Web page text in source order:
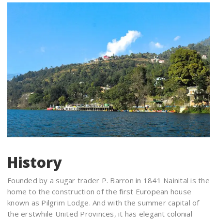
History
Founded by a sugar trader P. Barron in 1841 Nainital is the
home to the construction of the first European house
known as Pilgrim Lodge. And with the summer capital of
the erstwhile United Provinces, it has elegant colonial